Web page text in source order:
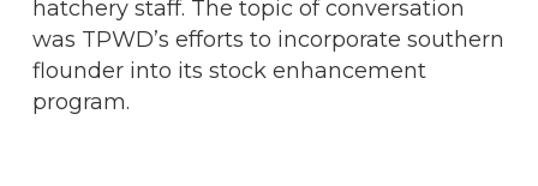
hatchery staff. The topic of conversation
was TPWD’s efforts to incorporate southern
flounder into its stock enhancement
program.